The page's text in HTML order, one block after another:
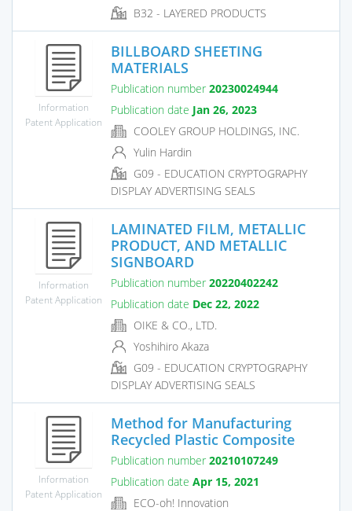
B32 - LAYERED PRODUCTS
Information
Patent Application
BILLBOARD SHEETING
MATERIALS
Publication number 20230024944
Publication date Jan 26, 2023
COOLEY GROUP HOLDINGS, INC.
Yulin Hardin
G09 - EDUCATION CRYPTOGRAPHY
DISPLAY ADVERTISING SEALS
Information
Patent Application
LAMINATED FILM, METALLIC
PRODUCT, AND METALLIC
SIGNBOARD
Publication number 20220402242
Publication date Dec 22, 2022
OIKE & CO., LTD.
Yoshihiro Akaza
G09 - EDUCATION CRYPTOGRAPHY
DISPLAY ADVERTISING SEALS
Information
Patent Application
Method for Manufacturing
Recycled Plastic Composite
Publication number 20210107249
Publication date Apr 15, 2021
ECO-oh! Innovation